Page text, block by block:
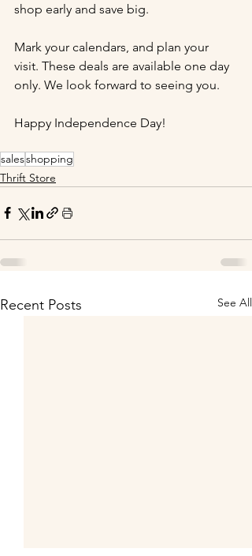
shop early and save big.
Mark your calendars, and plan your
visit. These deals are available one day
only. We look forward to seeing you.
Happy Independence Day!
salesshopping
Thrift Store
Recent Posts See All